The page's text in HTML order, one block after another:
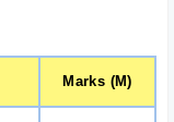
Marks (M)